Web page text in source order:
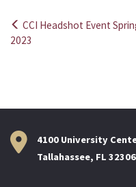
Post
CCI Headshot Event
2023
4100 University
Tallahassee, FL